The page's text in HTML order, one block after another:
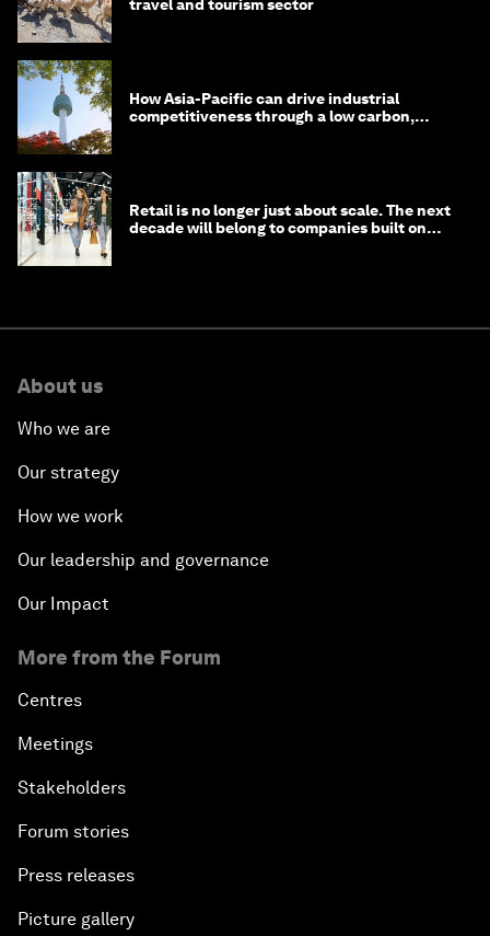
travel and tourism sector
How Asia-Pacific can drive industrial
competitiveness through a low carbon,
Retail is no longer just about scale. The next
decade will belong to companies built on
About us
Who we are
Our strategy
How we work
Our leadership and governance
Our Impact
More from the Forum
Centres
Meetings
Stakeholders
Forum stories
Press releases
Picture gallery